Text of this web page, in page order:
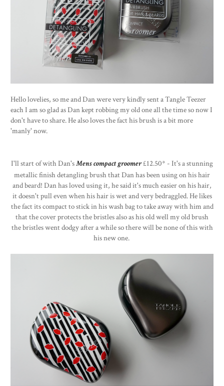
Hello lovelies, so me and Dan were very kindly sent a Tangle Teezer
each I am so glad as Dan kept robbing my old one all the time so now I
don't have to share. He also loves the fact his brush is a bit more
'manly' now.
I'll start of with Dan'sMens compact groomer£12.50* - It's a stunning
metallic finish detangling brush that Dan has been using on his hair
and beard! Dan has loved using it, he said it's much easier on his hair,
it doesn't pull even when his hair is wet and very bedraggled. He likes
the fact its compact to stick in his wash bag to take away with him and
that the cover protects the bristles also as his old well my old brush
the bristles went dodgy after a while so there will be none of this with
his new one.